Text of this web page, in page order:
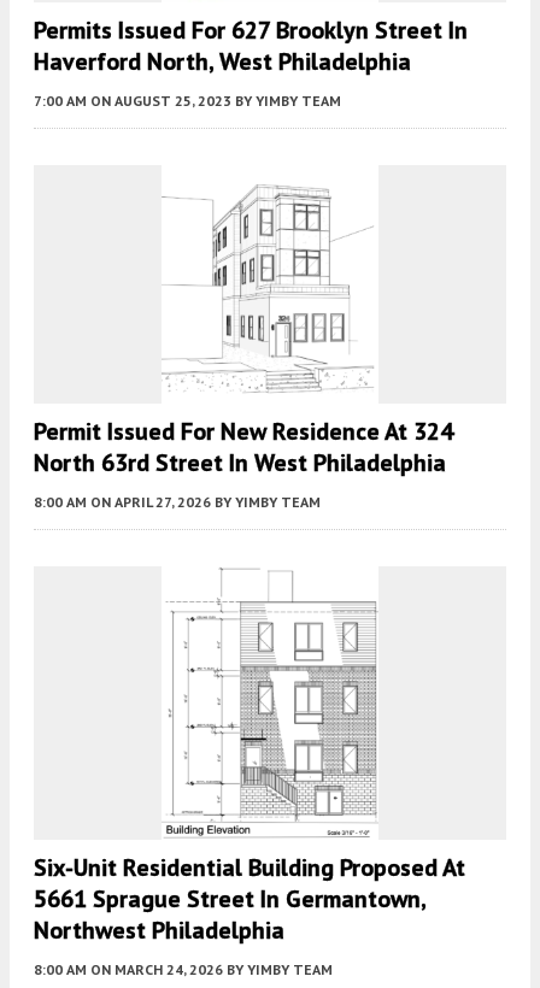
Permits Issued For 627 Brooklyn Street In
Haverford North, West Philadelphia
7:00 AM ON AUGUST 25, 2023 BY YIMBY TEAM
Permit Issued For New Residence At 324
North 63rd Street In West Philadelphia
8:00 AM ON APRIL 27, 2026 BY YIMBY TEAM
Six-Unit Residential Building Proposed At
5661 Sprague Street In Germantown,
Northwest Philadelphia
8:00 AM ON MARCH 24, 2026 BY YIMBY TEAM